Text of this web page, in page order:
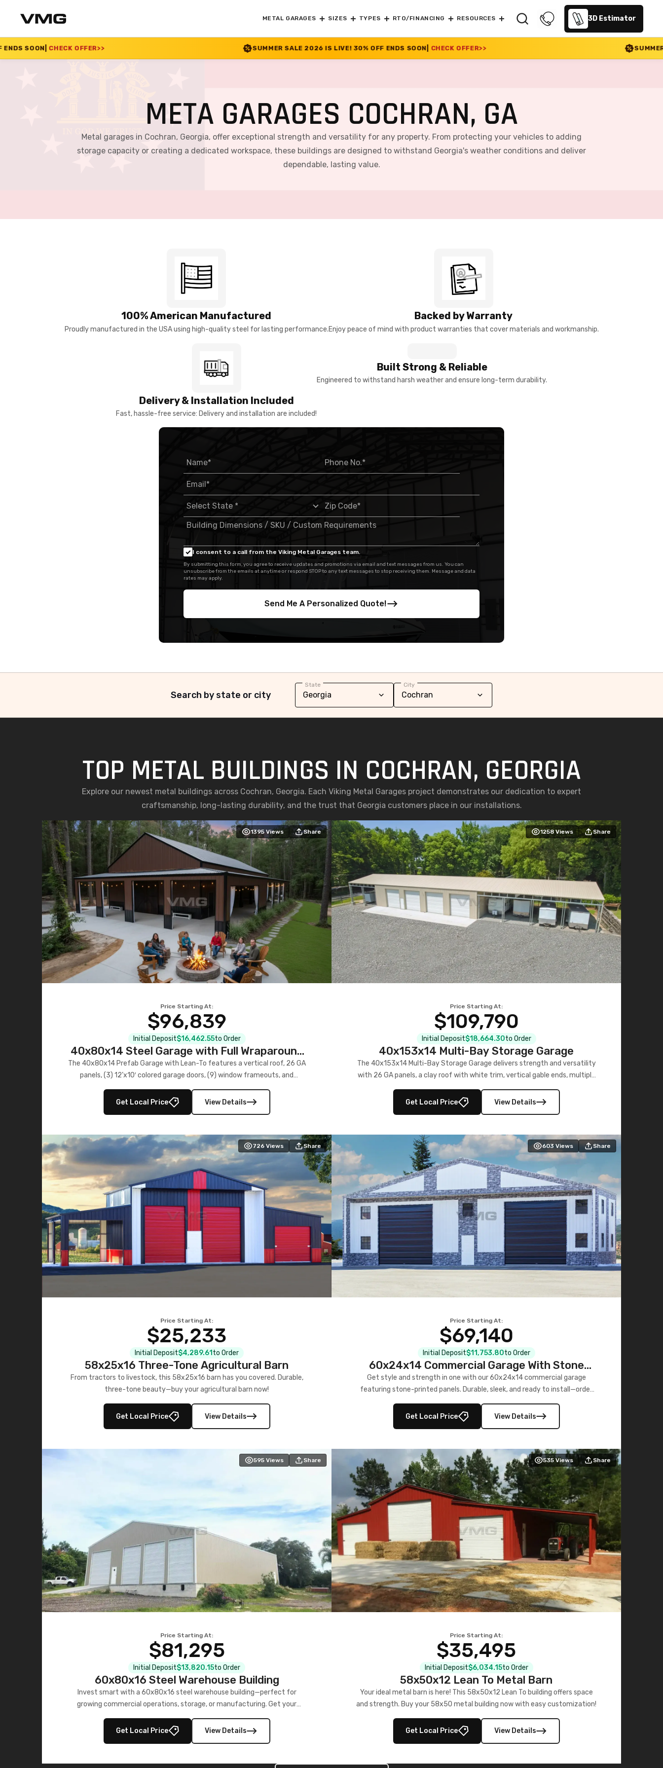
METAL GARAGES SIZES TYPES RTO/FINANCING RESOURCES 3D Estimator
>> SUMMER SALE 2026 IS LIVE! 30% OFF ENDS SOON | CHECK OFFER >> SUMMER SALE 2026 IS
META GARAGES COCHRAN, GA
Metal garages in Cochran, Georgia, offer exceptional strength and versatility for any property. From protecting your vehicles to adding
storage capacity or creating a dedicated workspace, these buildings are designed to withstand Georgia's weather conditions and deliver
dependable, lasting value.
100% American Manufactured
Proudly manufactured in the USA using high-quality steel for lasting performance.
Backed by Warranty
Enjoy peace of mind with product warranties that cover materials and workmanship.
Delivery & Installation Included
Fast, hassle-free service: Delivery and installation are included!
Built Strong & Reliable
Engineered to withstand harsh weather and ensure long-term durability.
I consent to a call from the Viking Metal Garages team.
By submitting this form, you agree to receive updates and promotions via email and text messages from us. You can
unsubscribe from the emails at anytime or respond STOP to any text messages to stop receiving them. Message and data
rates may apply.
Send Me A Personalized Quote!
Search by state or city
State City
TOP METAL BUILDINGS IN COCHRAN, GEORGIA
Explore our newest metal buildings across Cochran, Georgia. Each Viking Metal Garages project demonstrates our dedication to expert
craftsmanship, long-lasting durability, and the trust that Georgia customers place in our installations.
1395 Views Share
Price Starting At:
$96,839
Initial Deposit$16,462.55to Order
40x80x14 Steel Garage with Full Wraparound
Lean-To
The 40x80x14 Prefab Garage with Lean-To features a vertical roof, 26 GA
panels, (3) 12’x10′ colored garage doors, (9) window frameouts, and
storage in brown and black. Its c
Get Local Price View Details
1258 Views Share
Price Starting At:
$109,790
Initial Deposit$18,664.30to Order
40x153x14 Multi-Bay Storage Garage
The 40x153x14 Multi-Bay Storage Garage delivers strength and versatility
with 26 GA panels, a clay roof with white trim, vertical gable ends, multiple
secure, large-scale s
Get Local Price View Details
726 Views Share
Price Starting At:
$25,233
Initial Deposit$4,289.61 to Order
58x25x16 Three-Tone Agricultural Barn
From tractors to livestock, this 58x25x16 barn has you covered. Durable,
three-tone beauty—buy your agricultural barn now!
Get Local Price View Details
603 Views Share
Price Starting At:
$69,140
Initial Deposit$11,753.80to Order
60x24x14 Commercial Garage With Stone
Printed Panels
Get style and strength in one with our 60x24x14 commercial garage
featuring stone-printed panels. Durable, sleek, and ready to install—order
Get Local Price
View Details
595 Views Share
Price Starting At:
$81,295
Initial Deposit$13,820.15to Order
60x80x16 Steel Warehouse Building
Invest smart with a 60x80x16 steel warehouse building—perfect for
growing commercial operations, storage, or manufacturing. Get your
Get Local Price
View Details
535 Views Share
Price Starting At:
$35,495
Initial Deposit$6,034.15to Order
58x50x12 Lean To Metal Barn
Your ideal metal barn is here! This 58x50x12 Lean To building offers space
and strength. Buy your 58x50 metal building now with easy customization!
Get Local Price View Details